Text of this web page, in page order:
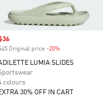
price
Original price -20%
LUMIA SLIDES
colours
30% OFF IN CART